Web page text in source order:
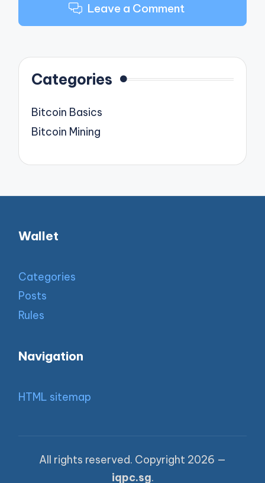
Leave a Comment
Categories
Bitcoin Basics
Bitcoin Mining
Wallet
Categories
Posts
Rules
Navigation
HTML sitemap
All rights reserved. Copyright 2026 —
iqpc.sg.